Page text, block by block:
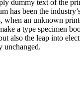
dummy text of the
has been the
when an unknown
a type specimen
also the leap into
unchanged.